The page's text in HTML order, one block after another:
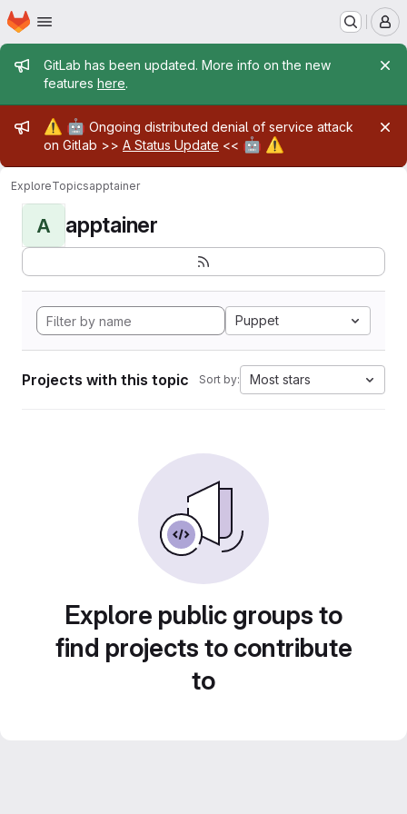
Skip to main content
Homepage
Admin message
GitLab has been updated. More info on the new
features here.
Admin message
⚠️ 🤖 Ongoing distributed denial of service attack
on Gitlab >> A Status Update << 🤖 ⚠️
ExploreTopicsapptainer
A apptainer
Puppet
Projects with this topic Sort by: Most stars
Explore public groups to
find projects to contribute
to